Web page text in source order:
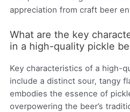
appreciation from craft beer
What are the key
in a high-quality pickle
Key characteristics of a high-
include a distinct sour, tangy
embodies the essence of
overpowering the beer’s